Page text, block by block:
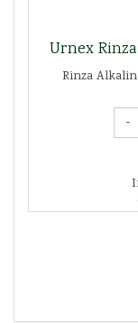
Urnex
Rinza
-